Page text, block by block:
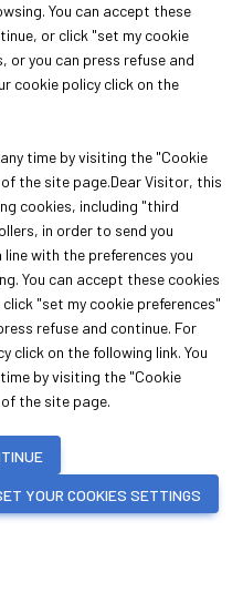
You can accept these
or click "set my cookie
or you can press refuse and
cookie policy click on the
time by visiting the "Cookie
the site page.Dear Visitor, this
cookies, including "third
in order to send you
with the preferences you
You can accept these cookies
"set my cookie preferences"
refuse and continue. For
click on the following link. You
by visiting the "Cookie
the site page.
YOUR COOKIES SETTINGS
visit
your ticket
- Via Emilia 155, 47921 Rimini (Italy)